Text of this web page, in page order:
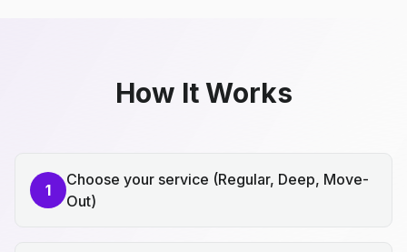
How It Works
1
Choose your service (Regular, Deep, Move-
Out)